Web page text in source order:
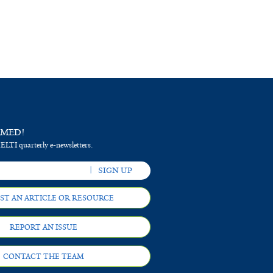
quarterly e-newsletters.
AN ARTICLE OR RESOURCE
REPORT AN ISSUE
CONTACT THE TEAM